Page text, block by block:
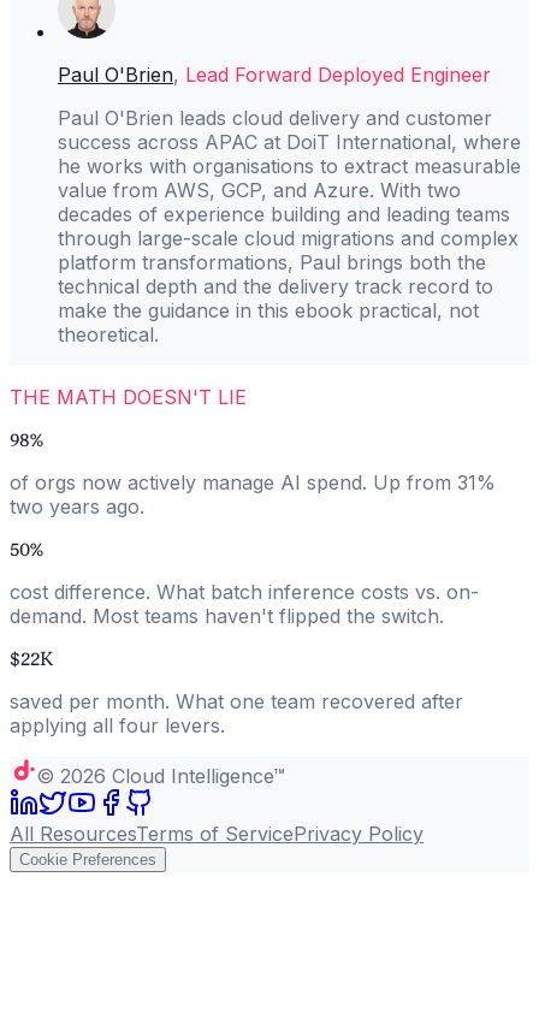
Paul O'Brien, Lead Forward Deployed Engineer
Paul O'Brien leads cloud delivery and customer
success across APAC at DoiT International, where
he works with organisations to extract measurable
value from AWS, GCP, and Azure. With two
decades of experience building and leading teams
through large-scale cloud migrations and complex
platform transformations, Paul brings both the
technical depth and the delivery track record to
make the guidance in this ebook practical, not
theoretical.
THE MATH DOESN'T LIE
98%
of orgs now actively manage AI spend. Up from 31%
two years ago.
50%
cost difference. What batch inference costs vs. on-
demand. Most teams haven't flipped the switch.
$22K
saved per month. What one team recovered after
applying all four levers.
© 2026 Cloud Intelligence™
All ResourcesTerms of ServicePrivacy Policy
Cookie Preferences